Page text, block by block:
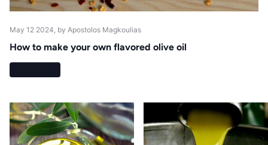
May 12 2024, by Apostolos Magkoulias
How to make your own flavored olive oil